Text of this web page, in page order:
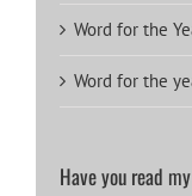
Word for the
Word for the
Have you read